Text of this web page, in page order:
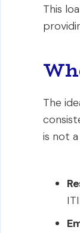
This
The
is not